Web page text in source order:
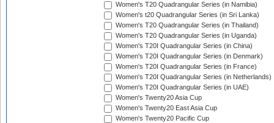
Women's T20 Quadrangular Series (in Namibia)
Women's t20 Quadrangular Series (in Sri Lanka)
Women's T20 Quadrangular Series (in Thailand)
Women's T20 Quadrangular Series (in Uganda)
Women's T20I Quadrangular Series (in China)
Women's T20I Quadrangular Series (in Denmark)
Women's T20I Quadrangular Series (in France)
Women's T20I Quadrangular Series (in Netherlands)
Women's T20I Quadrangular Series (in UAE)
Women's Twenty20 Asia Cup
Women's Twenty20 East Asia Cup
Women's Twenty20 Pacific Cup